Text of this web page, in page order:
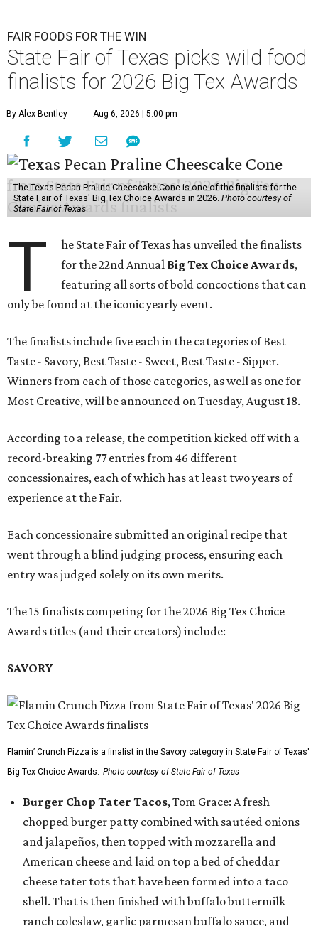
FAIR FOODS FOR THE WIN
State Fair of Texas picks wild food
finalists for 2026 Big Tex Awards
By Alex Bentley Aug 6, 2026 | 5:00 pm
The Texas Pecan Praline Cheescake Cone is one of the finalists for the
State Fair of Texas' Big Tex Choice Awards in 2026. Photo courtesy of
State Fair of Texas
T
he State Fair of Texas has unveiled the finalists
for the 22nd Annual Big Tex Choice Awards,
featuring all sorts of bold concoctions that can
only be found at the iconic yearly event.
The finalists include five each in the categories of Best
Taste - Savory, Best Taste - Sweet, Best Taste - Sipper.
Winners from each of those categories, as well as one for
Most Creative, will be announced on Tuesday, August 18.
According to a release, the competition kicked off with a
record-breaking 77 entries from 46 different
concessionaires, each of which has at least two years of
experience at the Fair.
Each concessionaire submitted an original recipe that
went through a blind judging process, ensuring each
entry was judged solely on its own merits.
The 15 finalists competing for the 2026 Big Tex Choice
Awards titles (and their creators) include:
SAVORY
Flamin’ Crunch Pizza is a finalist in the Savory category in State Fair of Texas'
Big Tex Choice Awards. Photo courtesy of State Fair of Texas
Burger Chop Tater Tacos, Tom Grace: A fresh
chopped burger patty combined with sautéed onions
and jalapeños, then topped with mozzarella and
American cheese and laid on top a bed of cheddar
cheese tater tots that have been formed into a taco
shell. That is then finished with buffalo buttermilk
ranch coleslaw, garlic parmesan buffalo sauce, and